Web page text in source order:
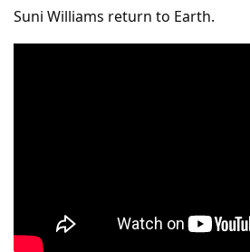
Suni Williams return to Earth.